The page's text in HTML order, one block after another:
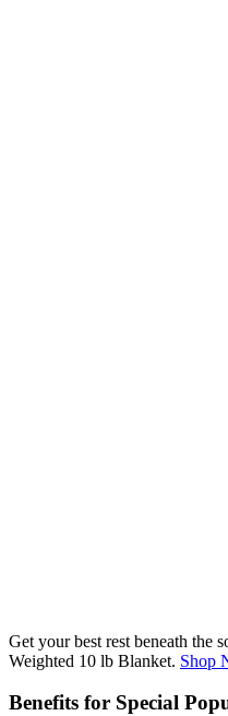
Get your best rest beneath the
Weighted 10 lb Blanket. Shop
Benefits for Special